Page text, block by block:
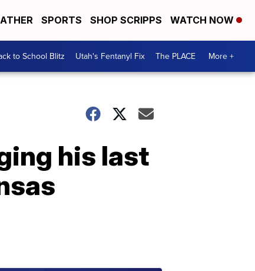
SPORTS SHOP SCRIPPS WATCH NOW
to School Blitz Utah's Fentanyl Fix The PLACE More +
his last